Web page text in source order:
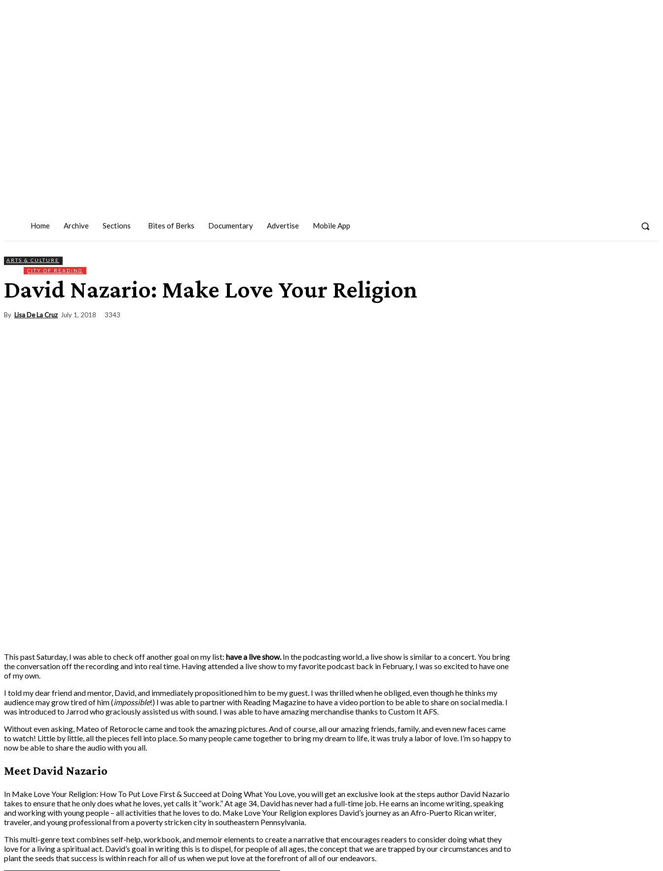
Home Archive Sections Bites of Berks Documentary Advertise Mobile App
ARTS & CULTURE
CITY OF READING
David Nazario: Make Love Your Religion
By Lisa De La Cruz July 1, 2018 3343
This past Saturday, I was able to check off another goal on my list: have a live show. In the podcasting world, a live show is similar to a concert. You bring
the conversation off the recording and into real time. Having attended a live show to my favorite podcast back in February, I was so excited to have one
of my own.
I told my dear friend and mentor, David, and immediately propositioned him to be my guest. I was thrilled when he obliged, even though he thinks my
audience may grow tired of him (impossible!) I was able to partner with Reading Magazine to have a video portion to be able to share on social media. I
was introduced to Jarrod who graciously assisted us with sound. I was able to have amazing merchandise thanks to Custom It AFS.
Without even asking, Mateo of Retorocle came and took the amazing pictures. And of course, all our amazing friends, family, and even new faces came
to watch! Little by little, all the pieces fell into place. So many people came together to bring my dream to life, it was truly a labor of love. I’m so happy to
now be able to share the audio with you all.
Meet David Nazario
In Make Love Your Religion: How To Put Love First & Succeed at Doing What You Love, you will get an exclusive look at the steps author David Nazario
takes to ensure that he only does what he loves, yet calls it “work.” At age 34, David has never had a full-time job. He earns an income writing, speaking
and working with young people – all activities that he loves to do. Make Love Your Religion explores David’s journey as an Afro-Puerto Rican writer,
traveler, and young professional from a poverty stricken city in southeastern Pennsylvania.
This multi-genre text combines self-help, workbook, and memoir elements to create a narrative that encourages readers to consider doing what they
love for a living a spiritual act. David’s goal in writing this is to dispel, for people of all ages, the concept that we are trapped by our circumstances and to
plant the seeds that success is within reach for all of us when we put love at the forefront of all of our endeavors.